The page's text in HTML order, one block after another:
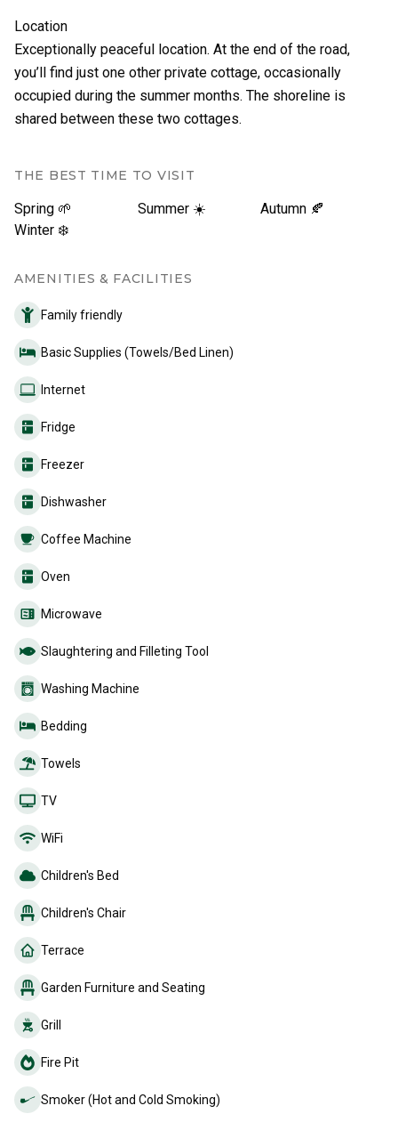
Location
Exceptionally peaceful location. At the end of the road,
you’ll find just one other private cottage, occasionally
occupied during the summer months. The shoreline is
shared between these two cottages.
THE BEST TIME TO VISIT
Spring 🌱 Summer ☀️
Autumn 🍂
Winter ❄️
AMENITIES & FACILITIES
Family friendly
Basic Supplies (Towels/Bed Linen)
Internet
Fridge
Freezer
Dishwasher
Coffee Machine
Oven
Microwave
Slaughtering and Filleting Tool
Washing Machine
Bedding
Towels
TV
WiFi
Children's Bed
Children's Chair
Terrace
Garden Furniture and Seating
Grill
Fire Pit
Smoker (Hot and Cold Smoking)